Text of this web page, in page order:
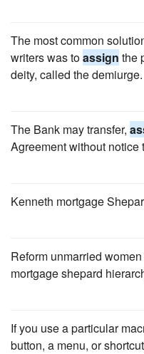
The most common
writers was toassign the
deity, called the demiurge.
The Bank may transfer,
Agreement without notice
Kenneth mortgage
Reform unmarried
mortgage shepard
If you use a particular
button, a menu, or